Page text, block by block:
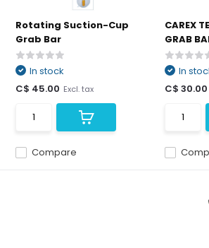
Rotating Suction-Cup
Grab Bar
Compare
In stock
C$ 45.00 Excl. tax
CAREX
GRAB
In
C$ 30.00